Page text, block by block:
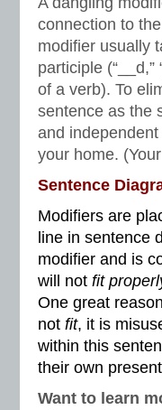
connection to
modifier usually
participle (“__d,”
of a verb). To
sentence as the
and independent
your home.
Sentence
Modifiers are
line in sentence
modifier and is
will not fit
One great
not fit, it is
within this
their own
Want to learn